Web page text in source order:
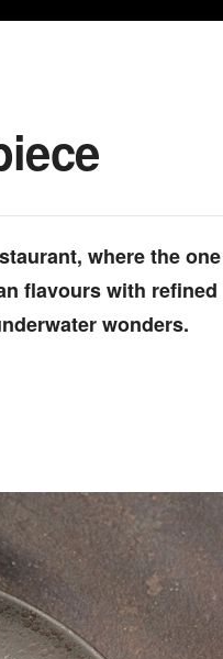
where the one
flavours with refined
wonders.